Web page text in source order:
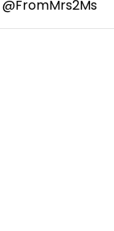
@FromMrs2Ms